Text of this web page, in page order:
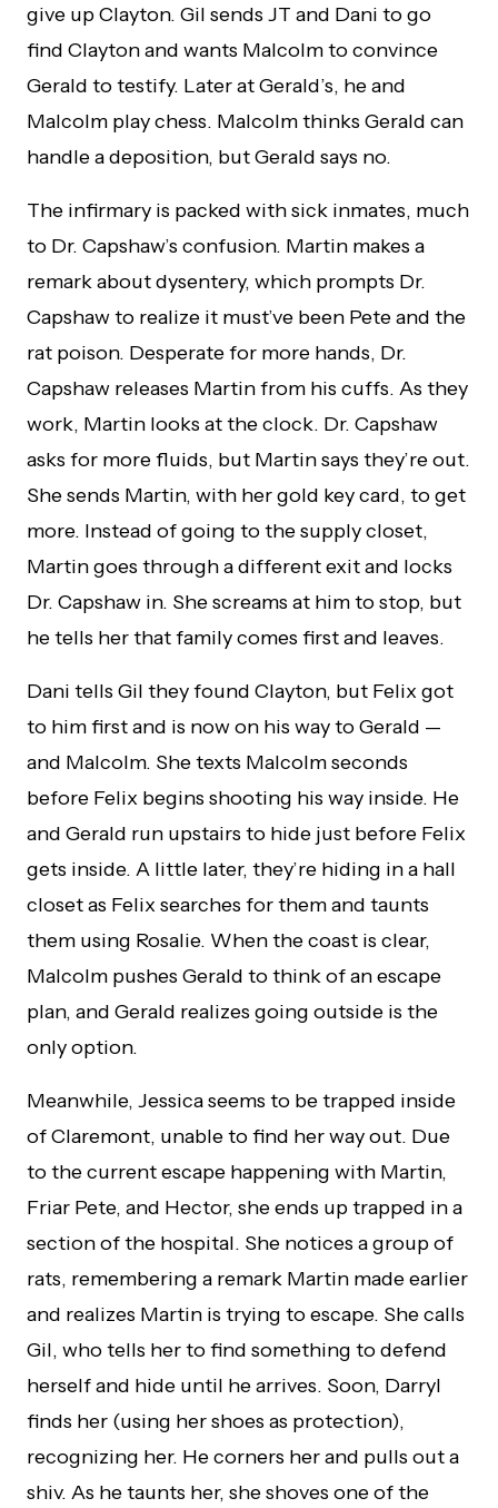
give up Clayton. Gil sends JT and Dani to go
find Clayton and wants Malcolm to convince
Gerald to testify. Later at Gerald’s, he and
Malcolm play chess. Malcolm thinks Gerald can
handle a deposition, but Gerald says no.
The infirmary is packed with sick inmates, much
to Dr. Capshaw’s confusion. Martin makes a
remark about dysentery, which prompts Dr.
Capshaw to realize it must’ve been Pete and the
rat poison. Desperate for more hands, Dr.
Capshaw releases Martin from his cuffs. As they
work, Martin looks at the clock. Dr. Capshaw
asks for more fluids, but Martin says they’re out.
She sends Martin, with her gold key card, to get
more. Instead of going to the supply closet,
Martin goes through a different exit and locks
Dr. Capshaw in. She screams at him to stop, but
he tells her that family comes first and leaves.
Dani tells Gil they found Clayton, but Felix got
to him first and is now on his way to Gerald —
and Malcolm. She texts Malcolm seconds
before Felix begins shooting his way inside. He
and Gerald run upstairs to hide just before Felix
gets inside. A little later, they’re hiding in a hall
closet as Felix searches for them and taunts
them using Rosalie. When the coast is clear,
Malcolm pushes Gerald to think of an escape
plan, and Gerald realizes going outside is the
only option.
Meanwhile, Jessica seems to be trapped inside
of Claremont, unable to find her way out. Due
to the current escape happening with Martin,
Friar Pete, and Hector, she ends up trapped in a
section of the hospital. She notices a group of
rats, remembering a remark Martin made earlier
and realizes Martin is trying to escape. She calls
Gil, who tells her to find something to defend
herself and hide until he arrives. Soon, Darryl
finds her (using her shoes as protection),
recognizing her. He corners her and pulls out a
shiv. As he taunts her, she shoves one of the